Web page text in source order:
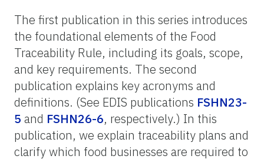
The first publication in this series introduces
the foundational elements of the Food
Traceability Rule, including its goals, scope,
and key requirements. The second
publication explains key acronyms and
definitions. (See EDIS publications FSHN23-
5 and FSHN26-6, respectively.) In this
publication, we explain traceability plans and
clarify which food businesses are required to